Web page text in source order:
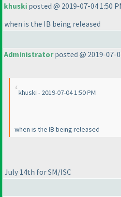
khuski posted @ 2019-07-04 1:50
when is the IB being released
Administratorposted @ 2019-07-
khuski - 2019-07-04 1:50 PM
when is the IB being released
July 14th for SM/ISC